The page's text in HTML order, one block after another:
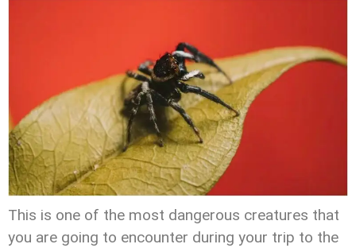
This is one of the most dangerous creatures that
you are going to encounter during your trip to the